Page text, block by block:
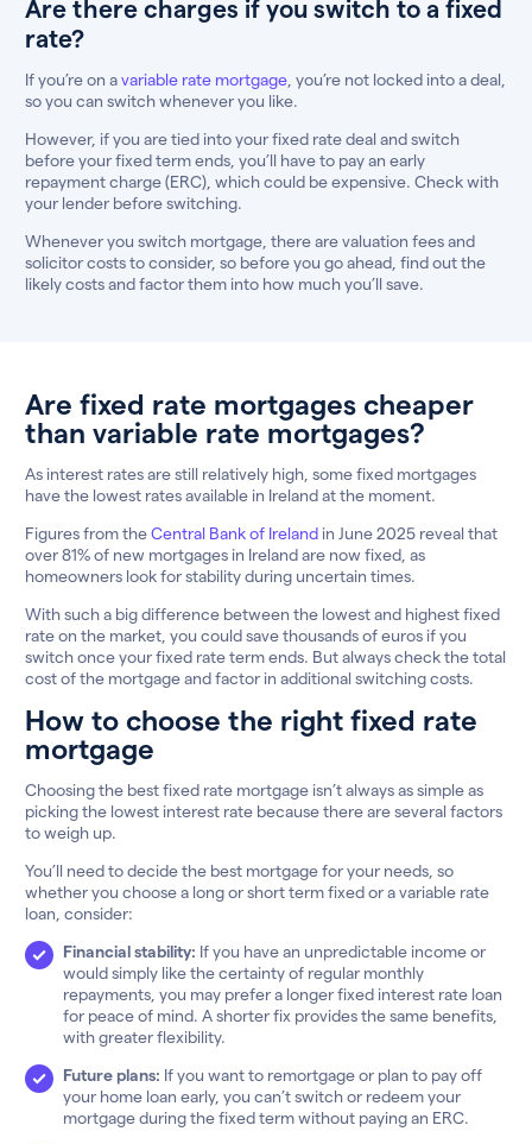
Are there charges if you switch to a fixed
rate?
If you’re on avariable rate mortgage , you’re not locked into a deal,
so you can switch whenever you like.
However, if you are tied into your fixed rate deal and switch
before your fixed term ends, you’ll have to pay an early
repayment charge (ERC), which could be expensive. Check with
your lender before switching.
Whenever you switch mortgage, there are valuation fees and
solicitor costs to consider, so before you go ahead, find out the
likely costs and factor them into how much you’ll save.
Are fixed rate mortgages cheaper
than variable rate mortgages?
As interest rates are still relatively high, some fixed mortgages
have the lowest rates available in Ireland at the moment.
Figures from theCentral Bank of Ireland in June 2025 reveal that
over 81% of new mortgages in Ireland are now fixed, as
homeowners look for stability during uncertain times.
With such a big difference between the lowest and highest fixed
rate on the market, you could save thousands of euros if you
switch once your fixed rate term ends. But always check the total
cost of the mortgage and factor in additional switching costs.
How to choose the right fixed rate
mortgage
Choosing the best fixed rate mortgage isn’t always as simple as
picking the lowest interest rate because there are several factors
to weigh up.
You’ll need to decide the best mortgage for your needs, so
whether you choose a long or short term fixed or a variable rate
loan, consider:
Financial stability: If you have an unpredictable income or
would simply like the certainty of regular monthly
repayments, you may prefer a longer fixed interest rate loan
for peace of mind. A shorter fix provides the same benefits,
with greater flexibility.
Future plans: If you want to remortgage or plan to pay off
your home loan early, you can’t switch or redeem your
mortgage during the fixed term without paying an ERC.